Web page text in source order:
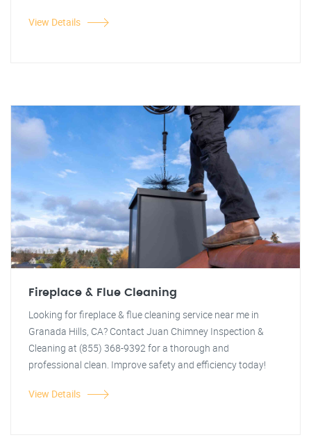
View Details
Fireplace & Flue Cleaning
Looking for fireplace & flue cleaning service near me in
Granada Hills, CA? Contact Juan Chimney Inspection &
Cleaning at (855) 368-9392 for a thorough and
professional clean. Improve safety and efficiency today!
View Details